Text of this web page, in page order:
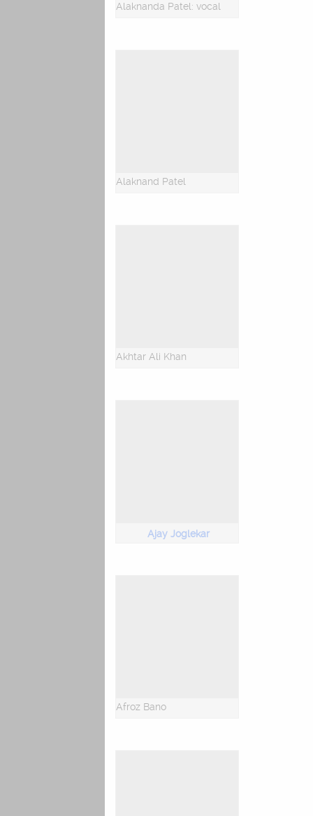
Alaknanda Patel: vocal
Alaknand Patel
Akhtar Ali Khan
Ajay Joglekar
Afroz Bano